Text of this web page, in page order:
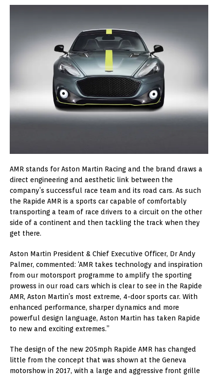
AMR stands for Aston Martin Racing and the brand draws a
direct engineering and aesthetic link between the
company’s successful race team and its road cars. As such
the Rapide AMR is a sports car capable of comfortably
transporting a team of race drivers to a circuit on the other
side of a continent and then tackling the track when they
get there.
Aston Martin President & Chief Executive Officer, Dr Andy
Palmer, commented: ‘AMR takes technology and inspiration
from our motorsport programme to amplify the sporting
prowess in our road cars which is clear to see in the Rapide
AMR, Aston Martin’s most extreme, 4-door sports car. With
enhanced performance, sharper dynamics and more
powerful design language, Aston Martin has taken Rapide
to new and exciting extremes.”
The design of the new 205mph Rapide AMR has changed
little from the concept that was shown at the Geneva
motorshow in 2017, with a large and aggressive front grille